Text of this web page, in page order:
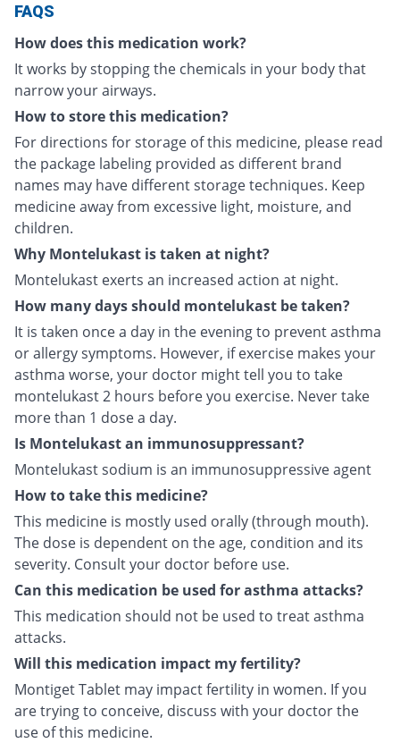
FAQS
How does this medication work?
It works by stopping the chemicals in your body that
narrow your airways.
How to store this medication?
For directions for storage of this medicine, please read
the package labeling provided as different brand
names may have different storage techniques. Keep
medicine away from excessive light, moisture, and
children.
Why Montelukast is taken at night?
Montelukast exerts an increased action at night.
How many days should montelukast be taken?
It is taken once a day in the evening to prevent asthma
or allergy symptoms. However, if exercise makes your
asthma worse, your doctor might tell you to take
montelukast 2 hours before you exercise. Never take
more than 1 dose a day.
Is Montelukast an immunosuppressant?
Montelukast sodium is an immunosuppressive agent
How to take this medicine?
This medicine is mostly used orally (through mouth).
The dose is dependent on the age, condition and its
severity. Consult your doctor before use.
Can this medication be used for asthma attacks?
This medication should not be used to treat asthma
attacks.
Will this medication impact my fertility?
Montiget Tablet may impact fertility in women. If you
are trying to conceive, discuss with your doctor the
use of this medicine.